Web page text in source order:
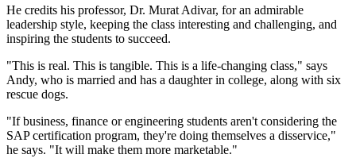
He credits his professor, Dr. Murat Adivar, for an admirable
leadership style, keeping the class interesting and challenging, and
inspiring the students to succeed.
"This is real. This is tangible. This is a life-changing class," says
Andy, who is married and has a daughter in college, along with six
rescue dogs.
"If business, finance or engineering students aren't considering the
SAP certification program, they're doing themselves a disservice,"
he says. "It will make them more marketable."